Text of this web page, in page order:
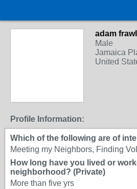
adam
Male
Jamaica
United
Profile Information:
Which of the following are of
Meeting my Neighbors, Finding
How long have you lived or
neighborhood? (Private)
More than five yrs